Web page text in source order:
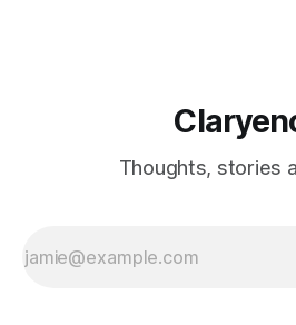
Thoughts, stories